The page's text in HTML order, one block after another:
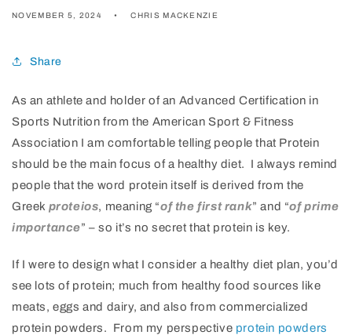
NOVEMBER 5, 2024 CHRIS MACKENZIE
Share
As an athlete and holder of an Advanced Certification in
Sports Nutrition from the American Sport & Fitness
Association I am comfortable telling people that Protein
should be the main focus of a healthy diet. I always remind
people that the word protein itself is derived from the
Greek proteios, meaning “of the first rank” and “of prime
importance” – so it’s no secret that protein is key.
If I were to design what I consider a healthy diet plan, you’d
see lots of protein; much from healthy food sources like
meats, eggs and dairy, and also from commercialized
protein powders. From my perspective protein powders